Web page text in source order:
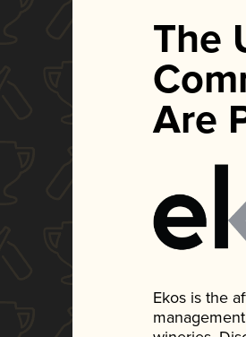
The
Are
Ekos is the